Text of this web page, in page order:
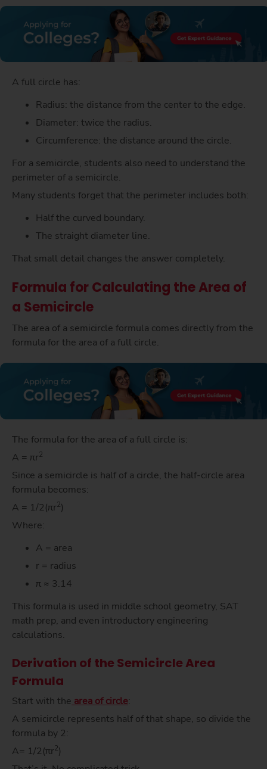
A full circle has:
Radius: the distance from the center to the edge.
Diameter: twice the radius.
Circumference: the distance around the circle.
For a semicircle, students also need to understand the
perimeter of a semicircle.
Many students forget that the perimeter includes both:
Half the curved boundary.
The straight diameter line.
That small detail changes the answer completely.
Formula for Calculating the Area of
a Semicircle
The area of a semicircle formula comes directly from the
formula for the area of a full circle.
The formula for the area of a full circle is:
A = πr2
Since a semicircle is half of a circle, the half-circle area
formula becomes:
A = 1/2(πr2)
Where:
A = area
r = radius
π ≈ 3.14
This formula is used in middle school geometry, SAT
math prep, and even introductory engineering
calculations.
Derivation of the Semicircle Area
Formula
Start with the area of circle:
A semicircle represents half of that shape, so divide the
formula by 2:
A= 1/2(πr2)